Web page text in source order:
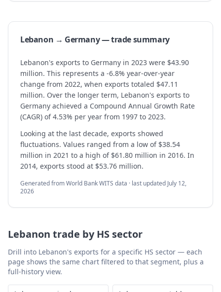
Lebanon → Germany — trade summary
Lebanon's exports to Germany in 2023 were $43.90
million. This represents a -6.8% year-over-year
change from 2022, when exports totaled $47.11
million. Over the longer term, Lebanon's exports to
Germany achieved a Compound Annual Growth Rate
(CAGR) of 4.53% per year from 1997 to 2023.
Looking at the last decade, exports showed
fluctuations. Values ranged from a low of $38.54
million in 2021 to a high of $61.80 million in 2016. In
2014, exports stood at $53.76 million.
Generated from World Bank WITS data · last updated July 12,
2026
Lebanon trade by HS sector
Drill into Lebanon's exports for a specific HS sector — each
page shows the same chart filtered to that segment, plus a
full-history view.